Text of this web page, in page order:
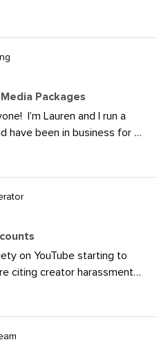
how creators and brands
the update
you would use it?
Packages
I’m Lauren and I run a
have been in business for 8
hear how everyone is
clients and add value to
to devalue this service,
social media into
community,
that goes into these
your ideas and what
on YouTube starting to
citing creator harassment
this will curb some of
take on things like this and